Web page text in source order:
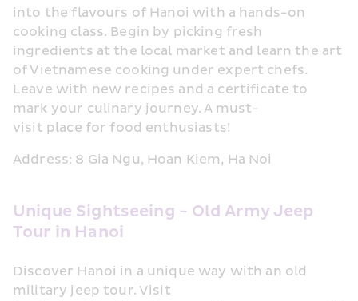
into the flavours of Hanoi with a hands-on
cooking class. Begin by picking fresh
ingredients at the local market and learn the art
of Vietnamese cooking under expert chefs.
Leave with new recipes and a certificate to
mark your culinary journey. A must-
visit place for food enthusiasts!
Address: 8 Gia Ngu, Hoan Kiem, Ha Noi
Unique Sightseeing - Old Army Jeep
Tour in Hanoi
Discover Hanoi in a unique way with an old
military jeep tour. Visit